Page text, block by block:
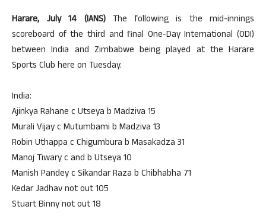
Harare, July 14 (IANS)The following is the mid-innings
scoreboard of the third and final One-Day International (ODI)
between India and Zimbabwe being played at the Harare
Sports Club here on Tuesday.
India:
Ajinkya Rahane c Utseya b Madziva 15
Murali Vijay c Mutumbami b Madziva 13
Robin Uthappa c Chigumbura b Masakadza 31
Manoj Tiwary c and b Utseya 10
Manish Pandey c Sikandar Raza b Chibhabha 71
Kedar Jadhav not out 105
Stuart Binny not out 18